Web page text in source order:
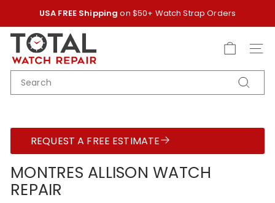
content
Pause
USA FREE Shipping on $50+ Watch Strap Orders
T
O
T
A
T
C
H
R
SEARCH
Search
REQUEST A FREE ESTIMATE
MONTRES ALLISON WATCH
REPAIR